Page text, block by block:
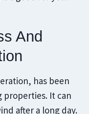
And
has been
properties. It can
after a long day.